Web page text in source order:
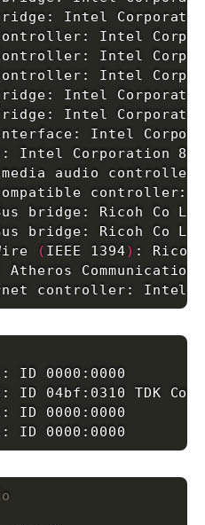
bridge: Intel
Intel
Intel
Intel
bridge: Intel
Intel
Intel
Intel Corporation
audio controller:
controller:
bridge: Ricoh Co
bridge: Ricoh Co
( IEEE 1394) : Ricoh
Atheros
controller: Intel